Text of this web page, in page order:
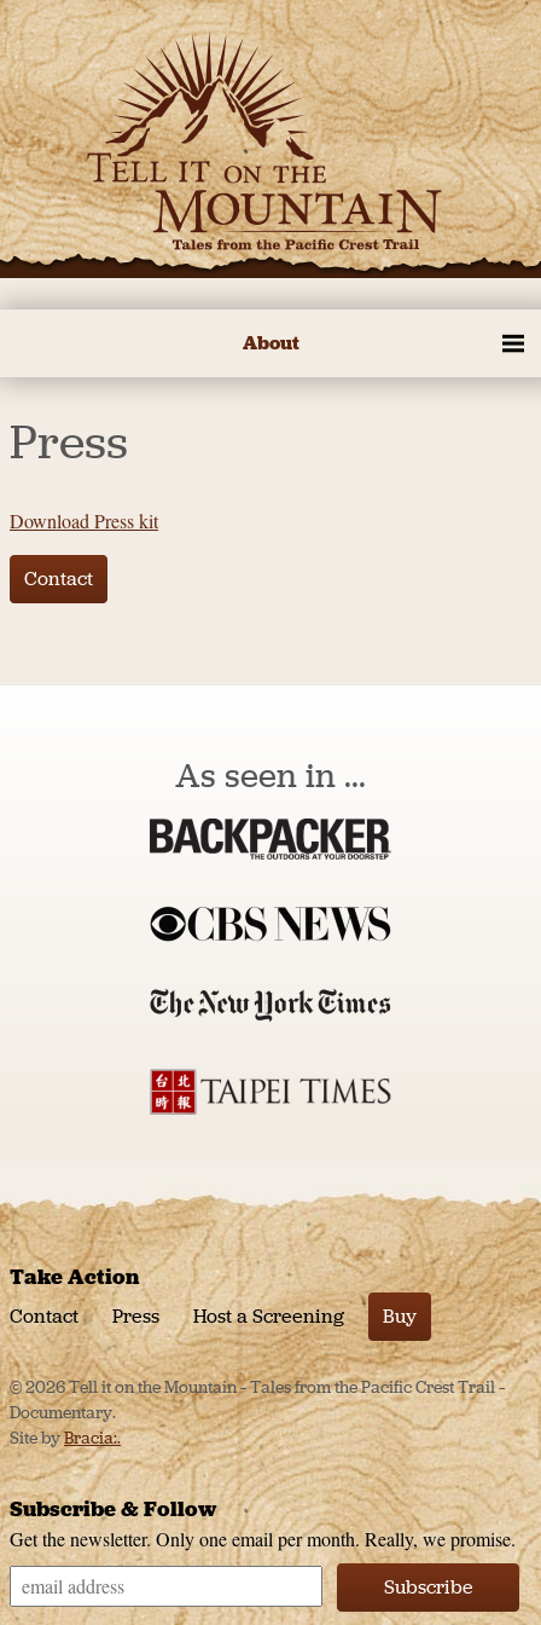
About
Press
Download Press kit
Contact
As seen in ...
Take Action
Contact Press Host a Screening Buy
© 2026 Tell it on the Mountain – Tales from the Pacific Crest Trail –
Documentary.
Site byBracia:.
Subscribe & Follow
Get the newsletter. Only one email per month. Really, we promise.